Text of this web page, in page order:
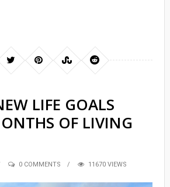
LIFE GOALS
OF LIVING
0 COMMENTS 11670 VIEWS